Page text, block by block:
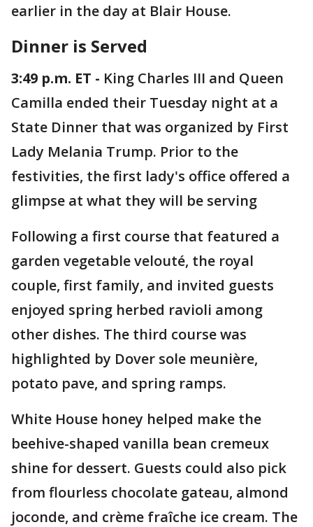
earlier in the day at Blair House.
Dinner is Served
3:49 p.m. ET - King Charles III and Queen
Camilla ended their Tuesday night at a
State Dinner that was organized by First
Lady Melania Trump. Prior to the
festivities, the first lady's office offered a
glimpse at what they will be serving
Following a first course that featured a
garden vegetable velouté, the royal
couple, first family, and invited guests
enjoyed spring herbed ravioli among
other dishes. The third course was
highlighted by Dover sole meunière,
potato pave, and spring ramps.
White House honey helped make the
beehive-shaped vanilla bean cremeux
shine for dessert. Guests could also pick
from flourless chocolate gateau, almond
joconde, and crème fraîche ice cream. The